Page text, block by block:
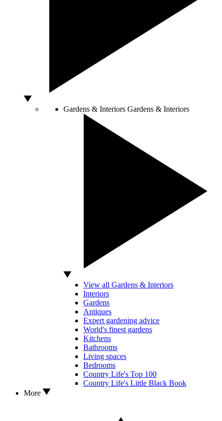
Gardens & Interiors Gardens & Interiors
View all Gardens & Interiors
Interiors
Gardens
Antiques
Expert gardening advice
World's finest gardens
Kitchens
Bathrooms
Living spaces
Bedrooms
Country Life's Top 100
Country Life's Little Black Book
More